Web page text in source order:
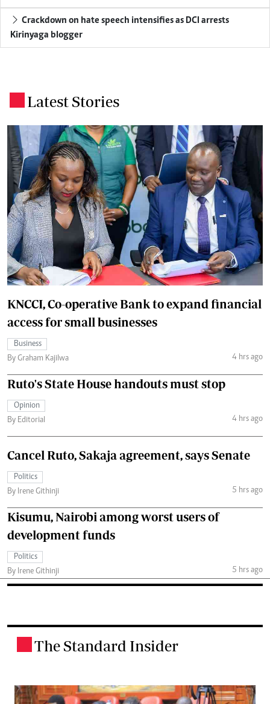
Crackdown on hate speech intensifies as DCI arrests
Kirinyaga blogger
Latest Stories
KNCCI, Co-operative Bank to expand financial
access for small businesses
Business
By Graham Kajilwa
4 hrs ago
Ruto's State House handouts must stop
Opinion
By Editorial
4 hrs ago
Cancel Ruto, Sakaja agreement, says Senate
Politics
By Irene Githinji
5 hrs ago
Kisumu, Nairobi among worst users of
development funds
Politics
By Irene Githinji
5 hrs ago
The Standard Insider